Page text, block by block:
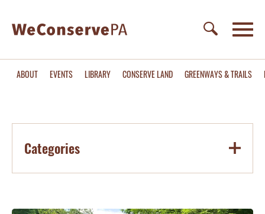
ABOUT EVENTS LIBRARY CONSERVE LAND GREENWAYS & TRAILS
Categories